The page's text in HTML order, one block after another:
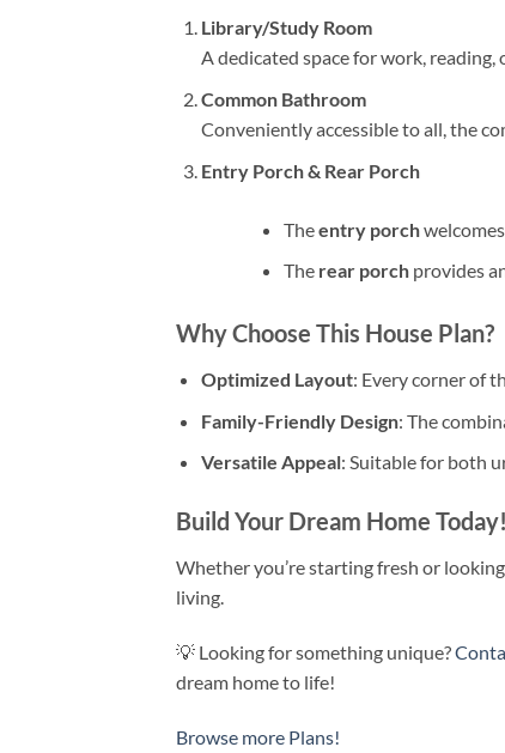
Library/Study Room
A dedicated space for work,
Common Bathroom
Conveniently accessible to all, the
Entry Porch & Rear Porch
Theentry porchwelcomes
The rear porchprovides
Why Choose This House Plan?
Optimized Layout: Every corner of
Family-Friendly Design: The
Versatile Appeal: Suitable for both
Build Your Dream Home Today!
Whether you’re starting fresh or
living.
💡 Looking for something unique?
dream home to life!
Browse more Plans!